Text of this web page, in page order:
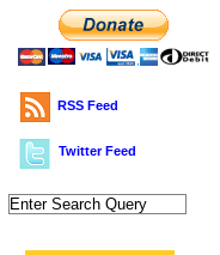
RSS Feed
Twitter Feed